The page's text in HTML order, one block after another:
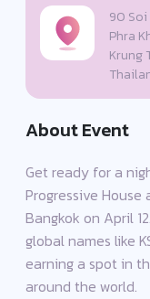
90 Soi
Phra
Krung
About Event
Get ready for a
Progressive
Bangkok on April
global names like
earning a spot in
around the world.